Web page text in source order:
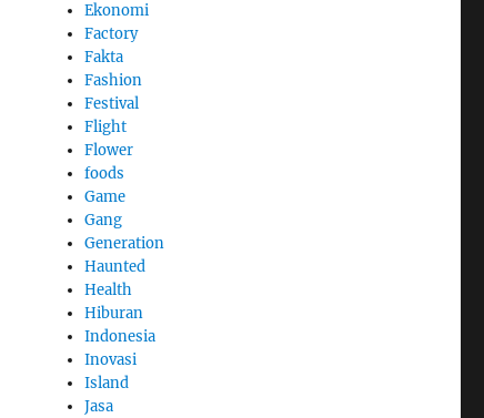
Ekonomi
Factory
Fakta
Fashion
Festival
Flight
Flower
foods
Game
Gang
Generation
Haunted
Health
Hiburan
Indonesia
Inovasi
Island
Jasa